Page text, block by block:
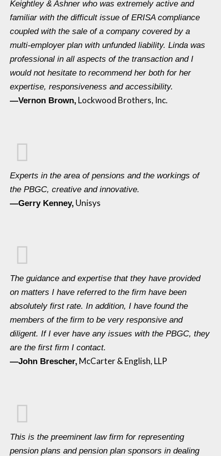
Keightley & Ashner who was extremely active and
familiar with the difficult issue of ERISA compliance
coupled with the sale of a company covered by a
multi-employer plan with unfunded liability. Linda was
professional in all aspects of the transaction and I
would not hesitate to recommend her both for her
expertise, responsiveness and accessibility.
—Vernon Brown, Lockwood Brothers, Inc.
Experts in the area of pensions and the workings of
the PBGC, creative and innovative.
—Gerry Kenney, Unisys
The guidance and expertise that they have provided
on matters I have referred to the firm have been
absolutely first rate. In addition, I have found the
members of the firm to be very responsive and
diligent. If I ever have any issues with the PBGC, they
are the first firm I contact.
—John Brescher, McCarter & English, LLP
This is the preeminent law firm for representing
pension plans and pension plan sponsors in dealing